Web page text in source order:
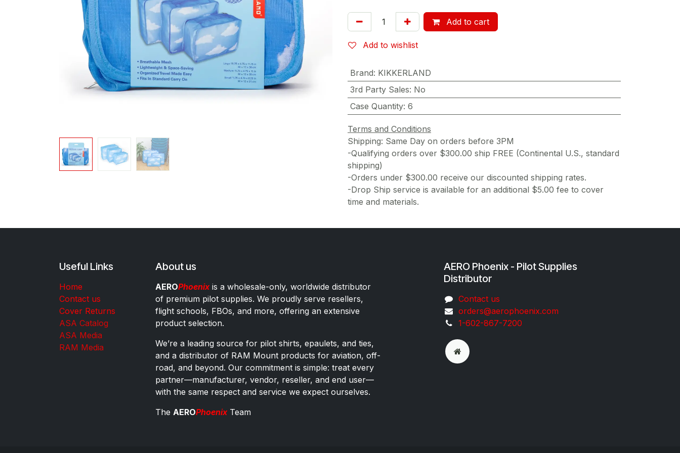
Add to cart
Add to wishlist
Brand: KIKKERLAND
3rd Party Sales: No
Case Quantity: 6
Terms and Conditions
Shipping: Same Day on orders before 3PM
-Qualifying orders over $300.00 ship FREE (Continental U.S., standard
shipping)
-Orders under $300.00 receive our discounted shipping rates.
-Drop Ship service is available for an additional $5.00 fee to cover
time and materials.
Useful Links
Home
Contact us
Cover Returns
ASA Catalog
ASA Media
RAM Media
About us
AEROPhoenixis a wholesale-only, worldwide distributor
of premium pilot supplies. We proudly serve resellers,
flight schools, FBOs, and more, offering an extensive
product selection.
We’re a leading source for pilot shirts, epaulets, and ties,
and a distributor of RAM Mount products for aviation, off-
road, and beyond. Our commitment is simple: treat every
partner—manufacturer, vendor, reseller, and end user—
with the same respect and service we expect ourselves.
The AEROPhoenixTeam
AERO Phoenix - Pilot Supplies
Distributor
Co​ntac​t​​ us
orders@aeroph​oenix.com
1-602-867-7200